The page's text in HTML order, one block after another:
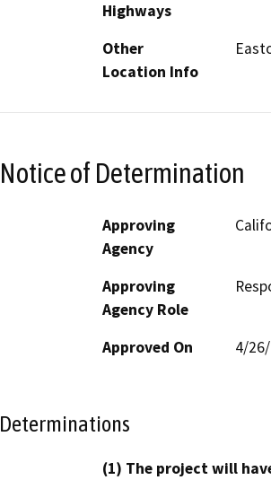
Highways
Other
Location Info
Notice of Determination
Approving
Agency
Approving
Agency Role
Approved On 4/
Determinations
(1) The project will